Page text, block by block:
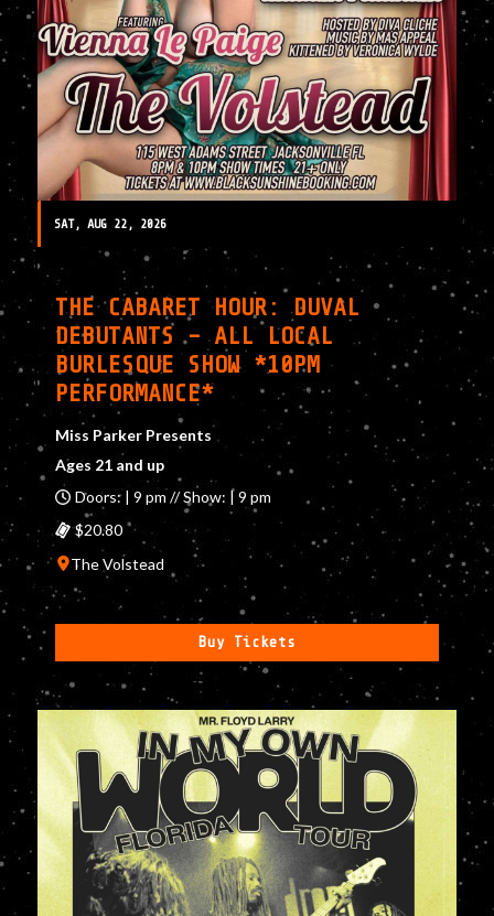
SAT, AUG 22, 2026
THE CABARET HOUR: DUVAL
DEBUTANTS – ALL LOCAL
BURLESQUE SHOW *10PM
PERFORMANCE*
Miss Parker Presents
Ages 21 and up
Doors: | 9 pm // Show: | 9 pm
$20.80
The Volstead
Buy Tickets